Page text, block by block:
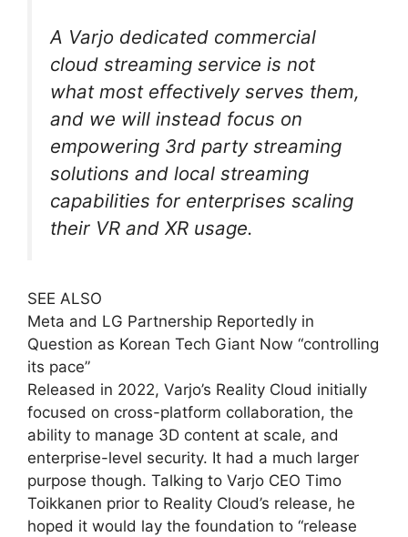
A Varjo dedicated commercial
cloud streaming service is not
what most effectively serves them,
and we will instead focus on
empowering 3rd party streaming
solutions and local streaming
capabilities for enterprises scaling
their VR and XR usage.
SEE ALSO
Meta and LG Partnership Reportedly in
Question as Korean Tech Giant Now “controlling
its pace”
Released in 2022, Varjo’s Reality Cloud initially
focused on cross-platform collaboration, the
ability to manage 3D content at scale, and
enterprise-level security. It had a much larger
purpose though. Talking to Varjo CEO Timo
Toikkanen prior to Reality Cloud’s release, he
hoped it would lay the foundation to “release